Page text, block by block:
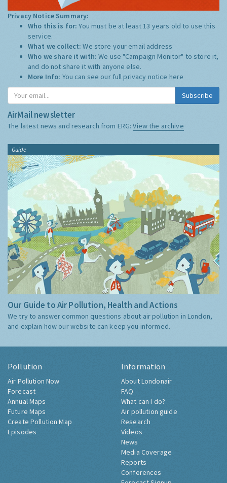
Privacy Notice Summary:
Who this is for:You must be at least 13 years old to use this
service.
What we collect:We store your email address
Who we share it with:We use "Campaign Monitor" to store it,
and do not share it with anyone else.
More Info: You can see our full privacy notice here
Subscribe
AirMail newsletter
The latest news and research from ERG:View the archive
Guide
Our Guide to Air Pollution, Health and Actions
We try to answer common questions about air pollution in London,
and explain how our website can keep you informed.
Pollution
Air Pollution Now
Forecast
Annual Maps
Future Maps
Create Pollution Map
Episodes
Information
About Londonair
FAQ
What can I do?
Air pollution guide
Research
Videos
News
Media Coverage
Reports
Conferences